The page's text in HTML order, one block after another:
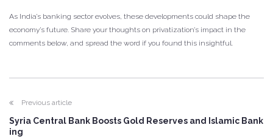
As India’s banking sector evolves, these developments could shape the
economy’s future. Share your thoughts on privatization’s impact in the
comments below, and spread the word if you found this insightful.
Previous article
Syria Central Bank Boosts Gold Reserves and Islamic Bank
ing